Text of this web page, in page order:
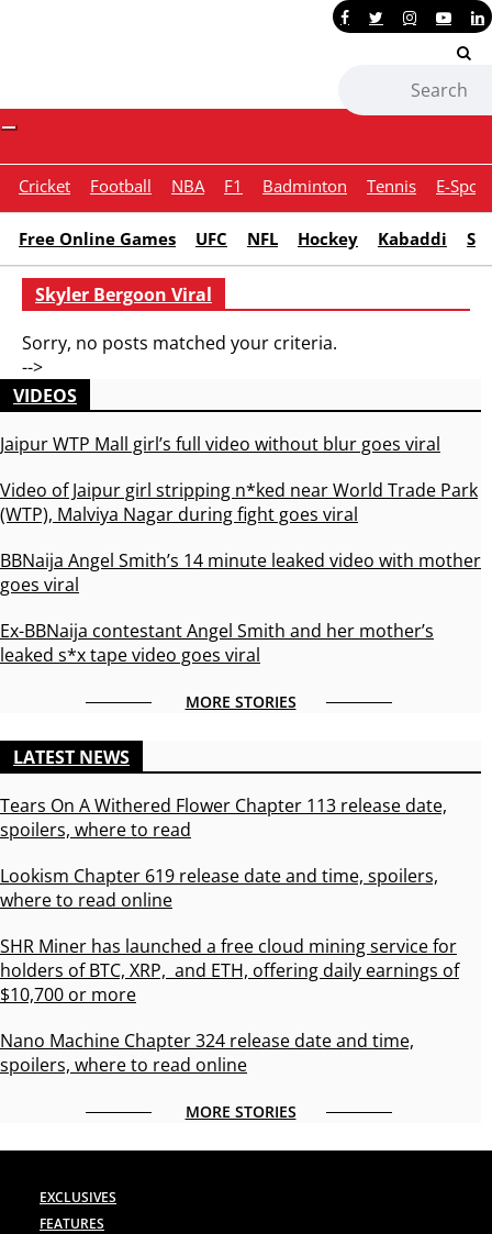
Toggle
Cricket Football NBA F1 Badminton Tennis E-
Free Online Games UFC NFL Hockey Kabaddi
Skyler Bergoon Viral
Sorry, no posts matched your criteria.
-->
VIDEOS
Jaipur WTP Mall girl’s full video without blur goes viral
Video of Jaipur girl stripping n*ked near World Trade Park
(WTP), Malviya Nagar during fight goes viral
BBNaija Angel Smith’s 14 minute leaked video with mother
goes viral
Ex-BBNaija contestant Angel Smith and her mother’s
leaked s*x tape video goes viral
MORE STORIES
LATEST NEWS
Tears On A Withered Flower Chapter 113 release date,
spoilers, where to read
Lookism Chapter 619 release date and time, spoilers,
where to read online
SHR Miner has launched a free cloud mining service for
holders of BTC, XRP, and ETH, offering daily earnings of
$10,700 or more
Nano Machine Chapter 324 release date and time,
spoilers, where to read online
MORE STORIES
EXCLUSIVES
FEATURES